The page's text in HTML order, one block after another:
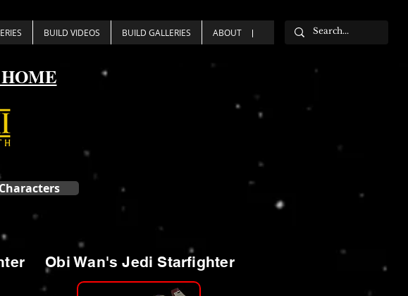
BUILD VIDEOS BUILD GALLERIES ABOUT
Characters
Obi Wan's Jedi Starfighter